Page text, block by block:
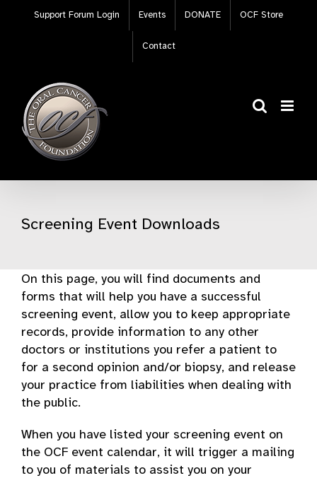
Support Forum Login Events DONATE OCF Store
Contact
Screening Event Downloads
On this page, you will find documents and
forms that will help you have a successful
screening event, allow you to keep appropriate
records, provide information to any other
doctors or institutions you refer a patient to
for a second opinion and/or biopsy, and release
your practice from liabilities when dealing with
the public.
When you have listed your screening event on
the OCF event calendar, it will trigger a mailing
to you of materials to assist you on your